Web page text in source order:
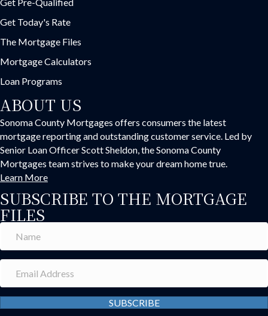
Get Today's Rate
The Mortgage Files
Mortgage Calculators
Loan Programs
ABOUT US
Sonoma County Mortgages offers consumers the latest
mortgage reporting and outstanding customer service. Led by
Senior Loan Officer Scott Sheldon, the Sonoma County
Mortgages team strives to make your dream home true.
Learn More
SUBSCRIBE TO THE MORTGAGE
FILES
SUBSCRIBE